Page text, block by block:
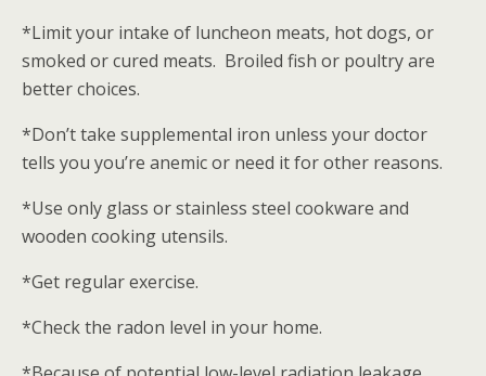
*Limit your intake of luncheon meats, hot dogs, or
smoked or cured meats. Broiled fish or poultry are
better choices.
*Don’t take supplemental iron unless your doctor
tells you you’re anemic or need it for other reasons.
*Use only glass or stainless steel cookware and
wooden cooking utensils.
*Get regular exercise.
*Check the radon level in your home.